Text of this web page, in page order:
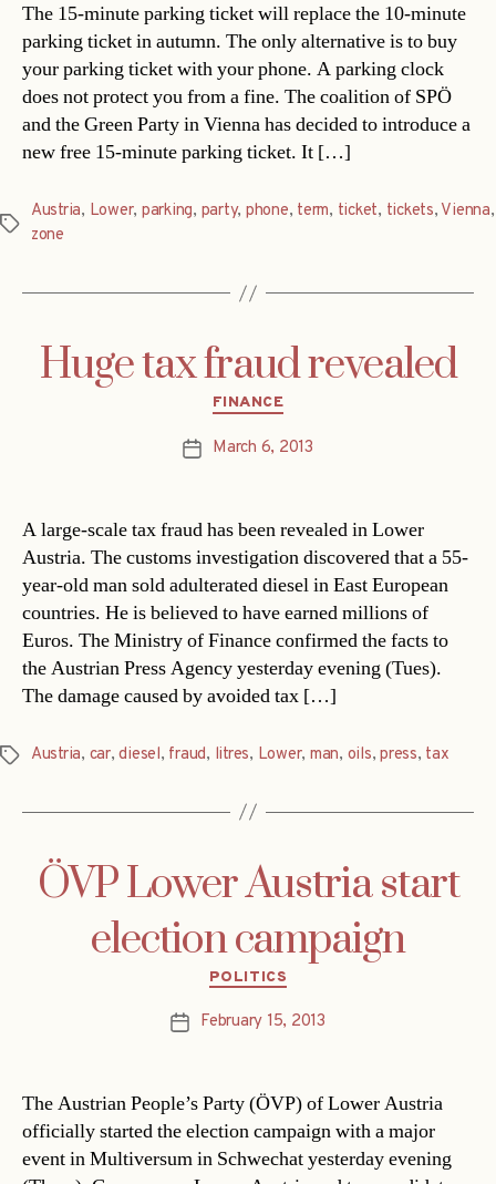
The 15-minute parking ticket will replace the 10-minute
parking ticket in autumn. The only alternative is to buy
your parking ticket with your phone. A parking clock
does not protect you from a fine. The coalition of SPÖ
and the Green Party in Vienna has decided to introduce a
new free 15-minute parking ticket. It […]
Tags
Austria, Lower, parking, party, phone, term, ticket, tickets, Vienna,
zone
Huge tax fraud revealed
Categories
FINANCE
PostMarch 6, 2013
A large-scale tax fraud has been revealed in Lower
Austria. The customs investigation discovered that a 55-
year-old man sold adulterated diesel in East European
countries. He is believed to have earned millions of
Euros. The Ministry of Finance confirmed the facts to
the Austrian Press Agency yesterday evening (Tues).
The damage caused by avoided tax […]
Tags Austria, car,diesel, fraud, litres, Lower, man, oils,press, tax
ÖVP Lower Austria start
election campaign
Categories
POLITICS
PostFebruary 15, 2013
The Austrian People’s Party (ÖVP) of Lower Austria
officially started the election campaign with a major
event in Multiversum in Schwechat yesterday evening